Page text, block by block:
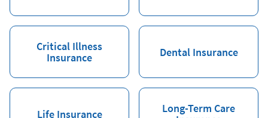
Critical Illness
Insurance
Dental Insurance
Life Insurance
Long-Term Care